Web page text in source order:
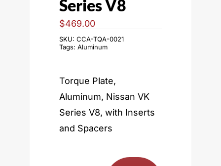
Series V8
$469.00
SKU: CCA-TQA-0021
Tags: Aluminum
Torque Plate,
Aluminum, Nissan VK
Series V8, with Inserts
and Spacers